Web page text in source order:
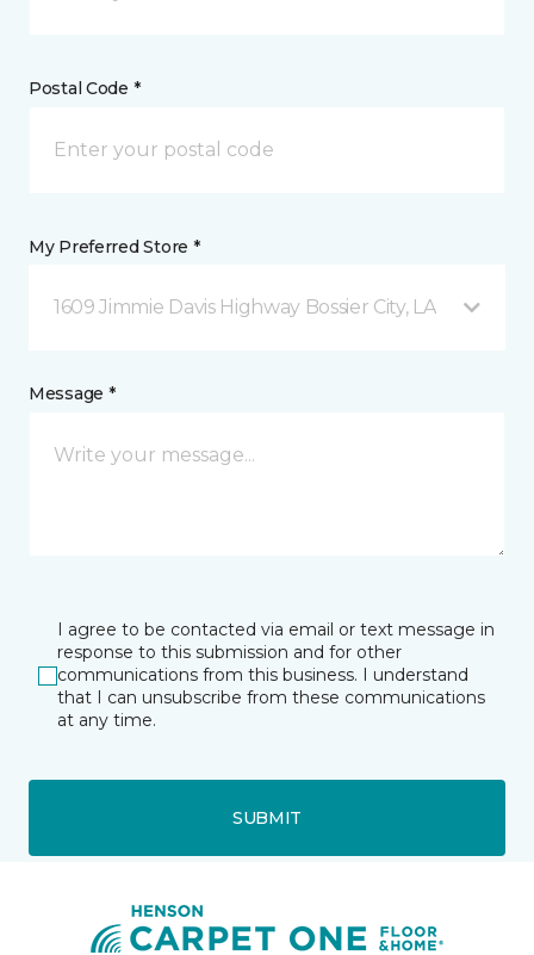
Postal Code *
My Preferred Store *
1609 Jimmie Davis Highway Bossier City, LA
Message *
I agree to be contacted via email or text message in
response to this submission and for other
communications from this business. I understand
that I can unsubscribe from these communications
at any time.
SUBMIT